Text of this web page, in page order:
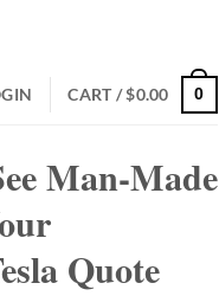
CART /$0.00 0
Man-Made
Quote